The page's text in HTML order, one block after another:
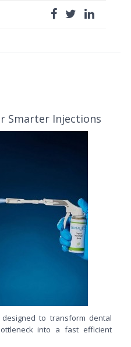
Smarter Injections
to transform dental
into a fast efficient